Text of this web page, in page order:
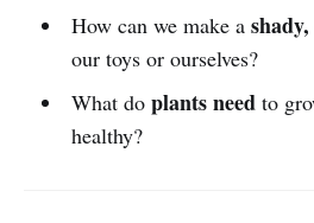
How can we make a
our toys or ourselves?
What do plants needto
healthy?